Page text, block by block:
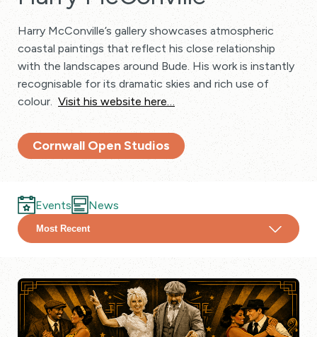
Harry McConville’s gallery showcases atmospheric
coastal paintings that reflect his close relationship
with the landscapes around Bude. His work is instantly
recognisable for its dramatic skies and rich use of
colour. Visit his website here…
Cornwall Open Studios
Events News